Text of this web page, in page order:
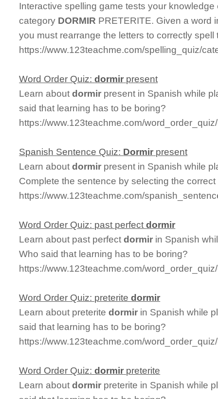
Interactive spelling game tests your
category DORMIR PRETERITE. Given a word
you must rearrange the letters to correctly
https://www.123teachme.com/spelling_quiz/
Word Order Quiz:dormir present
Learn aboutdormir present in Spanish while
said that learning has to be boring?
https://www.123teachme.com/
Spanish Sentence Quiz: Dormir present
Learn aboutdormir present in Spanish while
Complete the sentence by selecting the
https://www.123teachme.com/
Word Order Quiz: past perfectdormir
Learn about past perfectdormir in Spanish
Who said that learning has to be boring?
https://www.123teachme.com/
Word Order Quiz: preteritedormir
Learn about preteritedormir in Spanish while
said that learning has to be boring?
https://www.123teachme.com/
Word Order Quiz:dormir preterite
Learn aboutdormir preterite in Spanish while